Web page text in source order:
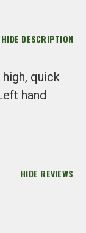
HIDE DESCRIPTION
quick
hand
HIDE REVIEWS